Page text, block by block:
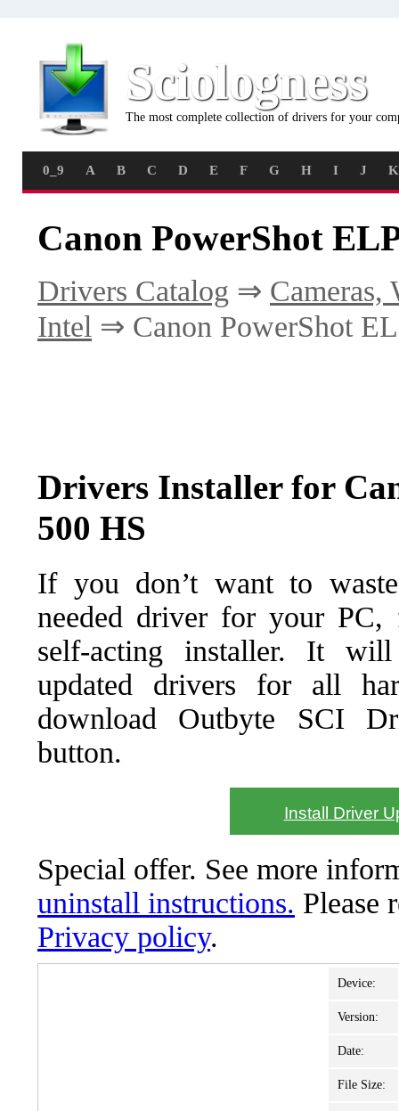
Sciologness
The most complete collection of drivers for your
0_9 A B C D E F G H I J K
Canon PowerShot
Drivers Catalog ⇒ Cameras,
Intel ⇒ Canon PowerShot
Drivers Installer for
500 HS
If you don’t want to
needed driver for your PC,
self-acting installer. It
updated drivers for all
download Outbyte SCI
button.
Install Driver
Special offer. See more
uninstall instructions. Please
Privacy policy.
Device:
Version:
Date:
File Size: